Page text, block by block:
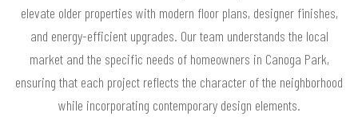
elevate older properties with modern floor plans, designer finishes,
and energy-efficient upgrades. Our team understands the local
market and the specific needs of homeowners in Canoga Park,
ensuring that each project reflects the character of the neighborhood
while incorporating contemporary design elements.